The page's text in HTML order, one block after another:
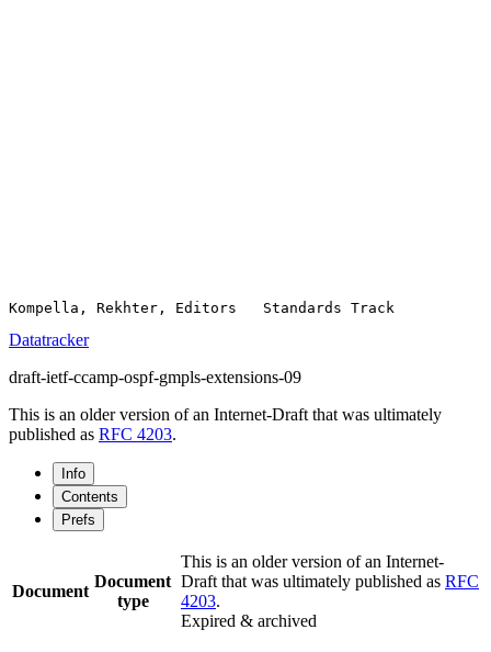
Datatracker
draft-ietf-ccamp-ospf-gmpls-extensions-09
This is an older version of an Internet-Draft that was ultimately
published as RFC 4203.
Info
Contents
Prefs
Document
Document
type
This is an older version of an Internet-
Draft that was ultimately published as RFC
4203.
Expired & archived